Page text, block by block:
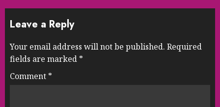
Leave a Reply
Your email address will not be published. Required
fields are marked *
Comment *